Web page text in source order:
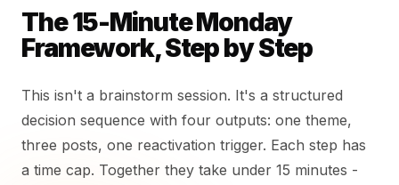
The 15-Minute Monday
Framework, Step by Step
This isn't a brainstorm session. It's a structured
decision sequence with four outputs: one theme,
three posts, one reactivation trigger. Each step has
a time cap. Together they take under 15 minutes -